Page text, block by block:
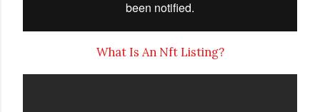
What Is An Nft Listing?